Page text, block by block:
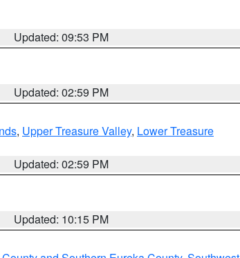
Updated: 09:53 PM
Updated: 02:59 PM
, Upper Treasure Valley, Lower Treasure
Updated: 02:59 PM
Updated: 10:15 PM